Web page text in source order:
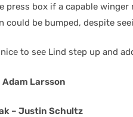
press box if a capable
could be bumped, despite
to see Lind step up and
Adam Larsson
– Justin Schultz